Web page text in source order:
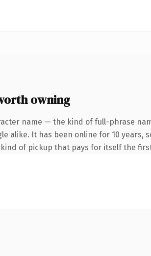
owning
name — the kind of full-phrase
alike. It has been online for 10
of pickup that pays for itself the